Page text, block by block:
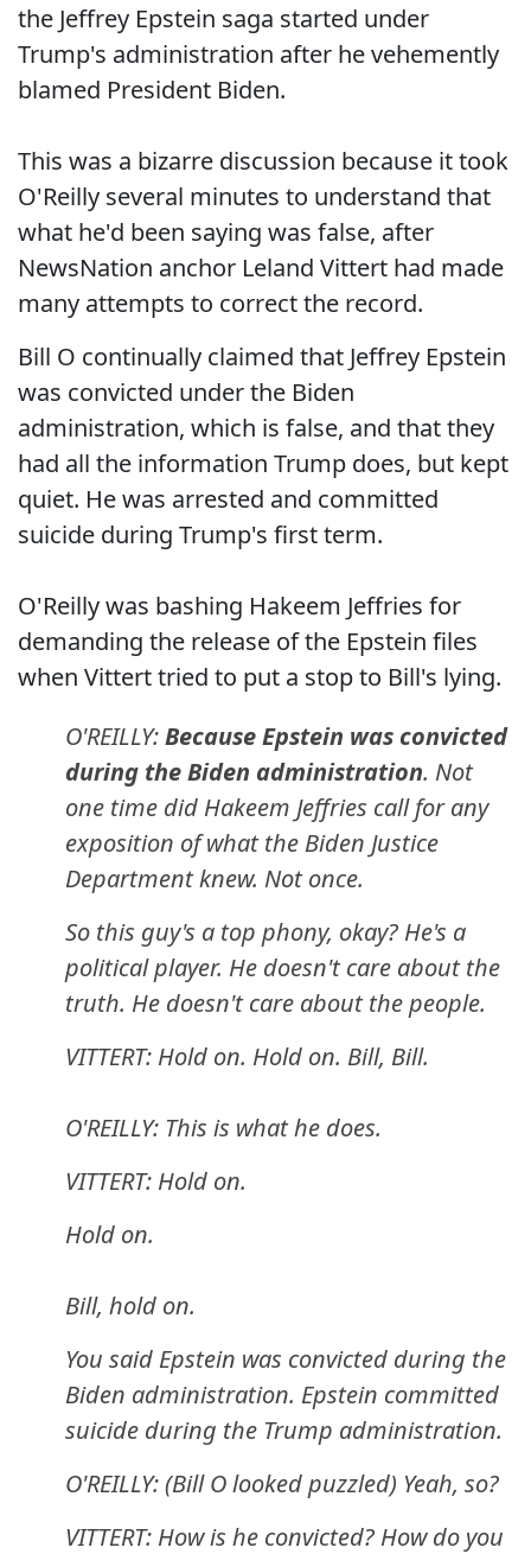
the Jeffrey Epstein saga started under
Trump's administration after he vehemently
blamed President Biden.
This was a bizarre discussion because it took
O'Reilly several minutes to understand that
what he'd been saying was false, after
NewsNation anchor Leland Vittert had made
many attempts to correct the record.
Bill O continually claimed that Jeffrey Epstein
was convicted under the Biden
administration, which is false, and that they
had all the information Trump does, but kept
quiet. He was arrested and committed
suicide during Trump's first term.
O'Reilly was bashing Hakeem Jeffries for
demanding the release of the Epstein files
when Vittert tried to put a stop to Bill's lying.
O'REILLY:Because Epstein was convicted
during the Biden administration. Not
one time did Hakeem Jeffries call for any
exposition of what the Biden Justice
Department knew. Not once.
So this guy's a top phony, okay? He's a
political player. He doesn't care about the
truth. He doesn't care about the people.
VITTERT: Hold on. Hold on. Bill, Bill.
O'REILLY: This is what he does.
VITTERT: Hold on.
Hold on.
Bill, hold on.
You said Epstein was convicted during the
Biden administration. Epstein committed
suicide during the Trump administration.
O'REILLY: (Bill O looked puzzled) Yeah, so?
VITTERT: How is he convicted? How do you